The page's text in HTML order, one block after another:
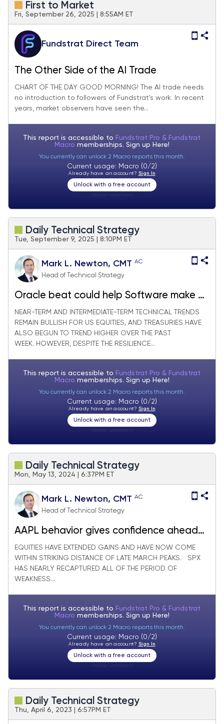
First to Market
Fri, September 26, 2025 | 8:55AM ET
Fundstrat Direct Team
The Other Side of the AI Trade
CHART OF THE DAY GOOD MORNING! The AI trade needs
no introduction to followers of Fundstrat's work. In recent
years, market observers have seen the...
This report is accessible to Fundstrat Pro & Fundstrat
Macro memberships. Sign up Here!
You currently can unlock 2 Macro reports this month.
Current usage: Macro (0/2)
Already have an account? Sign In
Unlock with a free account
Daily Technical Strategy
Tue, September 9, 2025 | 8:10PM ET
Mark L. Newton, CMT AC
Head of Technical Strategy
Oracle beat could help Software make a
comeback
NEAR-TERM AND INTERMEDIATE-TERM TECHNICAL TRENDS
REMAIN BULLISH FOR US EQUITIES, AND TREASURIES HAVE
ALSO BEGUN TO TREND HIGHER OVER THE PAST
WEEK. HOWEVER, DESPITE THE RESILIENCE...
This report is accessible to Fundstrat Pro & Fundstrat
Macro memberships. Sign up Here!
You currently can unlock 2 Macro reports this month.
Current usage: Macro (0/2)
Already have an account? Sign In
Unlock with a free account
Daily Technical Strategy
Mon, May 13, 2024 | 6:37PM ET
Mark L. Newton, CMT AC
Head of Technical Strategy
AAPL behavior gives confidence ahead
of this week’s CPI print
EQUITIES HAVE EXTENDED GAINS AND HAVE NOW COME
WITHIN STRIKING DISTANCE OF LATE MARCH PEAKS. SPX
HAS NEARLY RECAPTURED ALL OF THE PERIOD OF
WEAKNESS...
This report is accessible to Fundstrat Pro & Fundstrat
Macro memberships. Sign up Here!
You currently can unlock 2 Macro reports this month.
Current usage: Macro (0/2)
Already have an account? Sign In
Unlock with a free account
Daily Technical Strategy
Thu, April 6, 2023 | 6:57PM ET